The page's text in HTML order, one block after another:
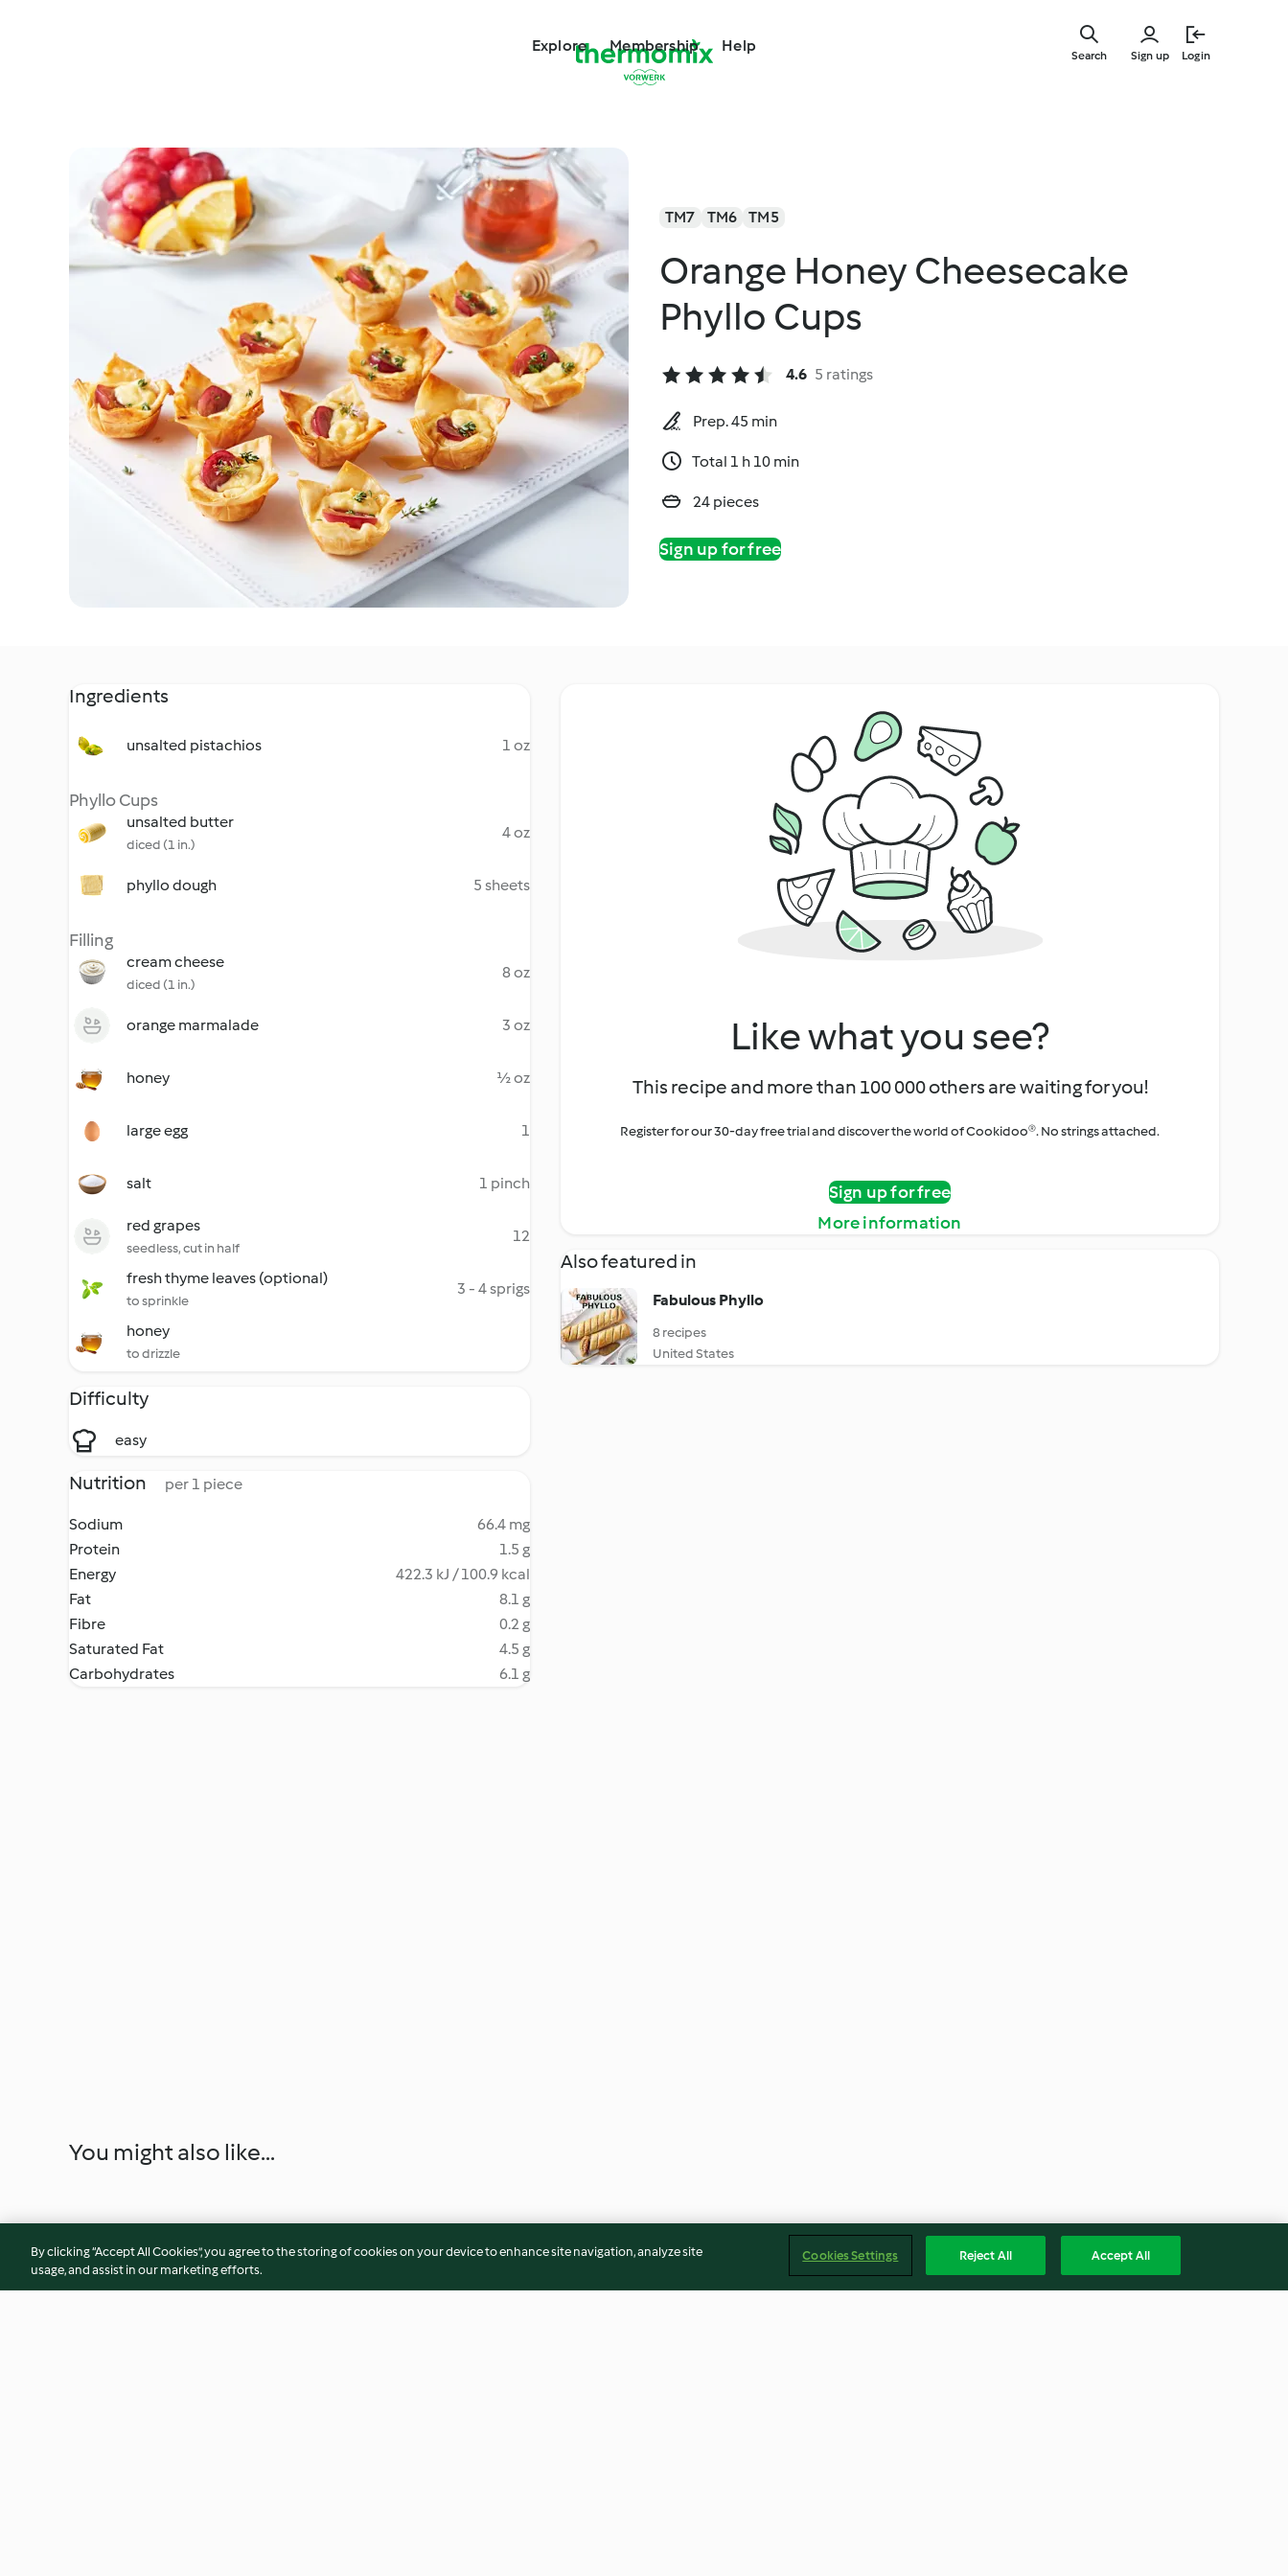
Explore Membership Help
Sign up Login
Search
TM7 TM6 TM5
Orange Honey Cheesecake
Phyllo Cups
4.6 5 ratings
Prep. 45 min
Total 1 h 10 min
24 pieces
Sign up for free
Ingredients
unsalted pistachios 1 oz
Phyllo Cups
unsalted butter
diced (1 in.)
4 oz
phyllo dough 5 sheets
Filling
cream cheese
diced (1 in.)
8 oz
orange marmalade 3 oz
honey ½ oz
large egg 1
salt 1 pinch
red grapes
seedless, cut in half
12
fresh thyme leaves (optional)
to sprinkle
3 - 4 sprigs
honey
to drizzle
Difficulty
easy
Nutrition per 1 piece
Sodium
66.4 mg
Protein
1.5 g
Energy
422.3 kJ / 100.9 kcal
Fat
8.1 g
Fibre
0.2 g
Saturated Fat
4.5 g
Carbohydrates
6.1 g
Like what you see?
This recipe and more than 100 000 others are waiting for you!
Register for our 30-day free trial and discover the world of Cookidoo®. No strings attached.
Sign up for free
More information
Also featured in
Fabulous Phyllo
8 recipes
United States
You might also like...
By clicking “Accept All Cookies”, you agree to the storing of cookies on your device to enhance site navigation, analyze site
usage, and assist in our marketing efforts.
Cookies Settings Reject All Accept All